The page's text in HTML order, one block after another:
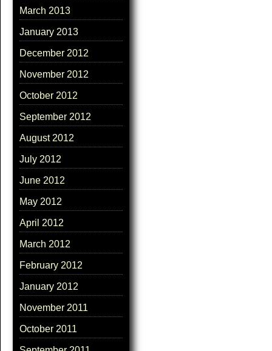
March 2013
January 2013
December 2012
November 2012
October 2012
September 2012
August 2012
July 2012
June 2012
May 2012
April 2012
March 2012
February 2012
January 2012
November 2011
October 2011